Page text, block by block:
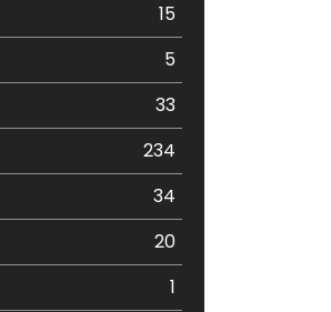
15
5
33
234
34
20
1